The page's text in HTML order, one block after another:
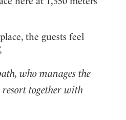
the guests feel
who manages the
together with